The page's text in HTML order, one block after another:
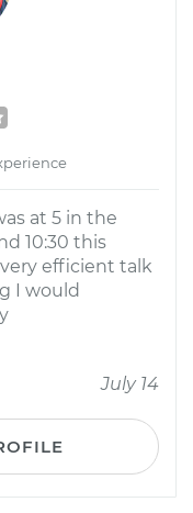
at 5 in the
10:30 this
efficient talk
I would
July 14